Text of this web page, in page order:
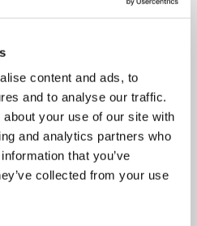
content and ads, to
and to analyse our traffic.
your use of our site with
and analytics partners who
that you’ve
collected from your use
MORE INFO